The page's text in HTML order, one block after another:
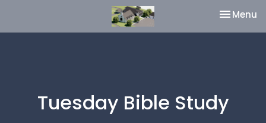
Toggle
Menu
Tuesday Bible Study